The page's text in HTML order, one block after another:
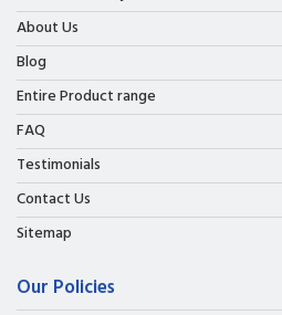
About Us
Blog
Entire Product range
FAQ
Testimonials
Contact Us
Sitemap
Our Policies